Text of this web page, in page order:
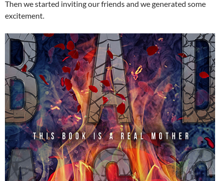
Then we started inviting our friends and we generated some
excitement.